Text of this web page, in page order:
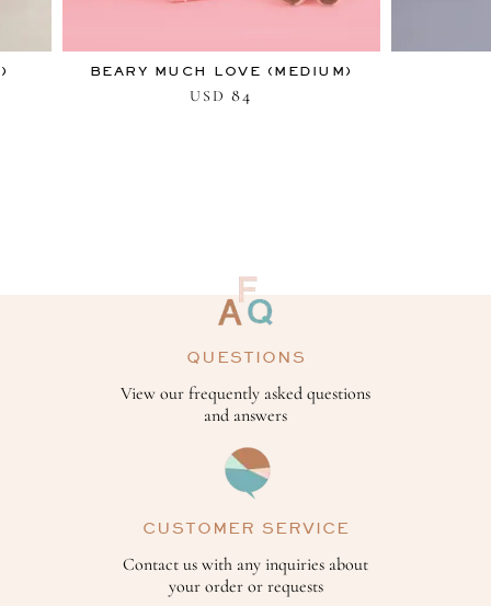
BEARY MUCH LOVE (MEDIUM)
USD 84
QUESTIONS
View our frequently asked questions
and answers
CUSTOMER SERVICE
Contact us with any inquiries about
your order or requests